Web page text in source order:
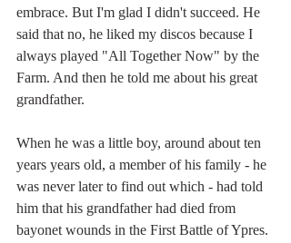
embrace. But I'm glad I didn't succeed. He
said that no, he liked my discos because I
always played "All Together Now" by the
Farm. And then he told me about his great
grandfather.
When he was a little boy, around about ten
years years old, a member of his family - he
was never later to find out which - had told
him that his grandfather had died from
bayonet wounds in the First Battle of Ypres.